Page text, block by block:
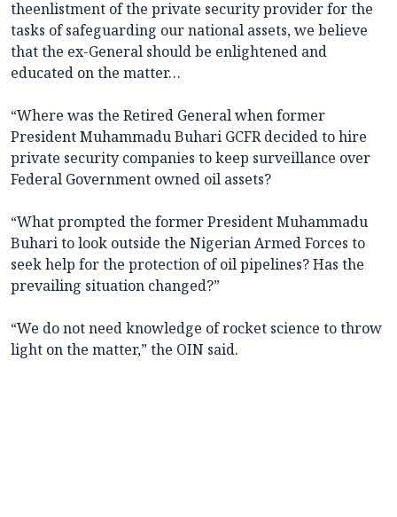
theenlistment of the private security provider for the
tasks of safeguarding our national assets, we believe
that the ex-General should be enlightened and
educated on the matter…
“Where was the Retired General when former
President Muhammadu Buhari GCFR decided to hire
private security companies to keep surveillance over
Federal Government owned oil assets?
“What prompted the former President Muhammadu
Buhari to look outside the Nigerian Armed Forces to
seek help for the protection of oil pipelines? Has the
prevailing situation changed?”
“We do not need knowledge of rocket science to throw
light on the matter,” the OIN said.